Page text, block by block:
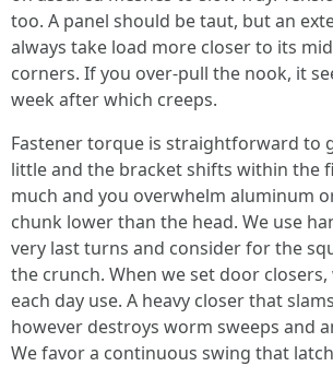
too. A panel should be taut, but an
always take load more closer to its
corners. If you over-pull the nook, it
week after which creeps.
Fastener torque is straightforward to
little and the bracket shifts within the
much and you overwhelm aluminum
chunk lower than the head. We use
very last turns and consider for the
the crunch. When we set door
each day use. A heavy closer that
however destroys worm sweeps and
We favor a continuous swing that